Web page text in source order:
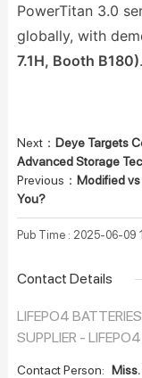
PowerTitan 3.0
globally, with
7.1H, Booth B180).
Next： Deye Targets
Advanced Storage
Previous： Modified vs
You?
Pub Time : 2025-06-09
Contact Details
LIFEPO4
SUPPLIER -
Contact Person: Miss.